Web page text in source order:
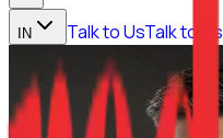
IN Talk to UsTalk to Us